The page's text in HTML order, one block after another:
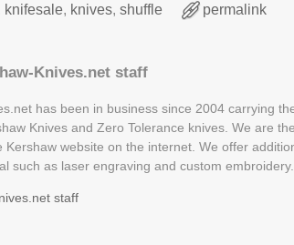
knifesale, knives,shuffle permalink
Knives.net staff
has been in business since 2004 carrying
Knives and Zero Tolerance knives. We are the
website on the internet. We offer
such as laser engraving and custom embroidery.
staff